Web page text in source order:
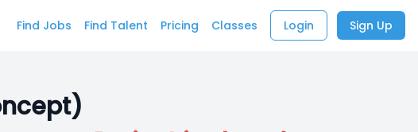
Find Jobs Find Talent Pricing Classes Login Sign Up